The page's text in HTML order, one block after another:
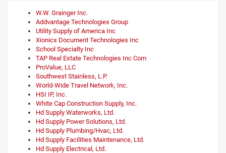
W.W. Grainger Inc.
Addvantage Technologies Group
Utility Supply of America Inc
Xionics Document Technologies Inc
School Specialty Inc
TAP Real Estate Technologies Inc Com
ProValue, LLC
Southwest Stainless, L.P.
World-Wide Travel Network, Inc.
HSI IP, Inc.
White Cap Construction Supply, Inc.
Hd Supply Waterworks, Ltd.
Hd Supply Power Solutions, Ltd.
Hd Supply Plumbing/Hvac, Ltd.
Hd Supply Facilities Maintenance, Ltd.
Hd Supply Electrical, Ltd.